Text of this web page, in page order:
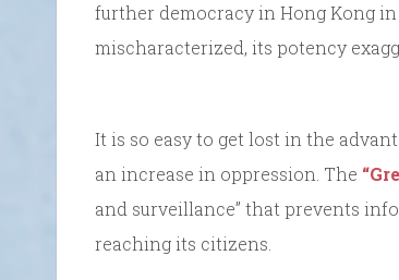
further democracy in Hong Kong in
mischaracterized, its potency
It is so easy to get lost in the
an increase in oppression. The
and surveillance” that prevents
reaching its citizens.